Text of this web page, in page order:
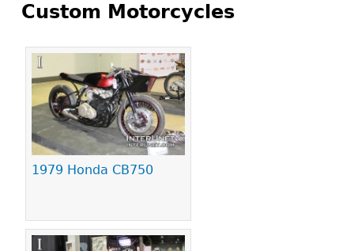
Custom Motorcycles
1979 Honda CB750
Pages